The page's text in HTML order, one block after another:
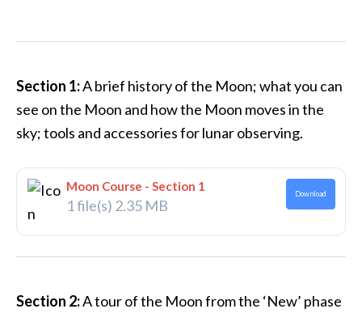
Section 1:A brief history of the Moon; what you can
see on the Moon and how the Moon moves in the
sky; tools and accessories for lunar observing.
Moon Course - Section 1
1 file(s) 2.35 MB
Download
Section 2:A tour of the Moon from the ‘New’ phase